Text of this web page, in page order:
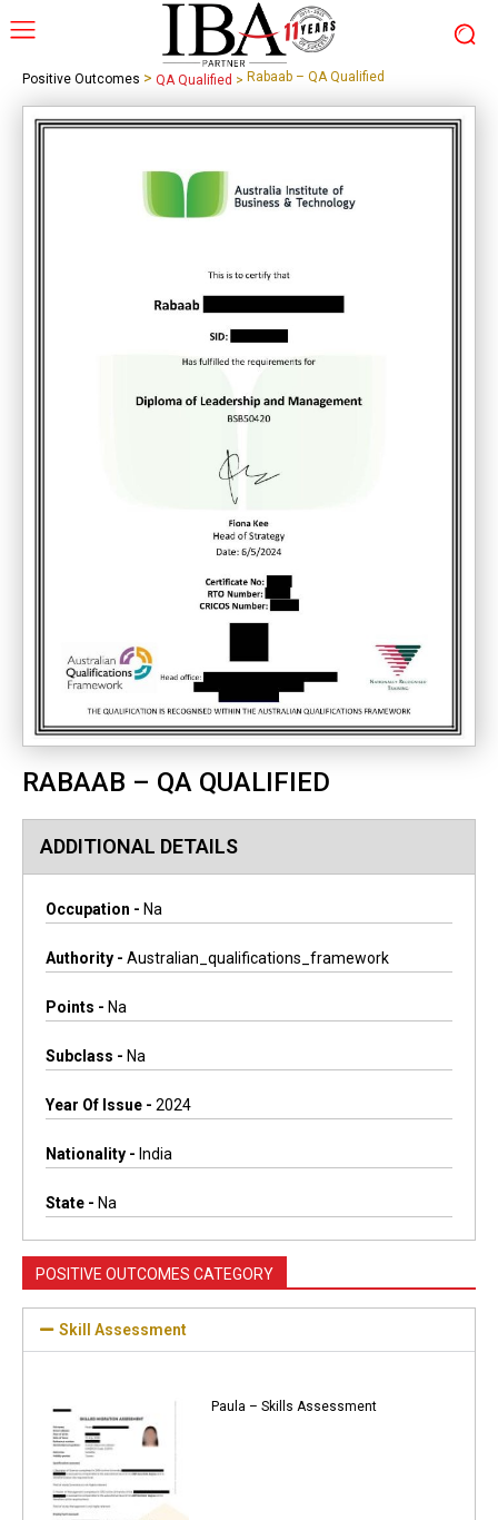
Positive Outcomes > QA Qualified > Rabaab – QA Qualified
RABAAB – QA QUALIFIED
ADDITIONAL DETAILS
Occupation - Na
Authority - Australian_qualifications_framework
Points - Na
Subclass - Na
Year Of Issue - 2024
Nationality - India
State - Na
POSITIVE OUTCOMES CATEGORY
Skill Assessment
Paula – Skills Assessment